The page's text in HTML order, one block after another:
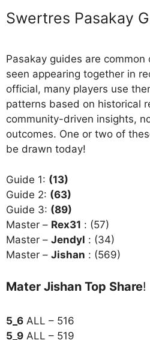
Swertres Pasakay
Pasakay guides are
seen appearing together in
official, many players use
patterns based on historical
community-driven insights,
outcomes. One or two of
be drawn today!
Guide 1: (13)
Guide 2: (63)
Guide 3: (89)
Master – Rex31 : (57)
Master – Jendyl : (34)
Master – Jishan : (569)
Mater Jishan Top Share!
5_6 ALL – 516
5_9 ALL – 519